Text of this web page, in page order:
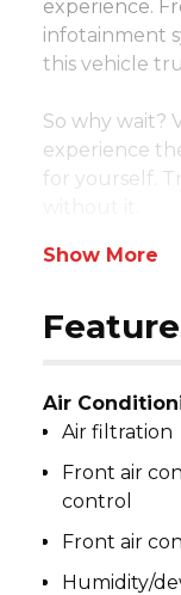
experience.
infotainment
this vehicle
So why wait?
experience
for yourself.
Show More
Air
Air filtration
Front air
control
Front air
Humidity/